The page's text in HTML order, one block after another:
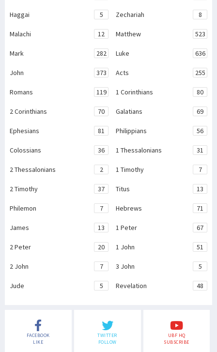
Haggai 5 Zechariah 8
Malachi 12 Matthew 523
Mark 282 Luke 636
John 373 Acts 255
Romans 119 1 Corinthians 80
2 Corinthians 70 Galatians 69
Ephesians 81 Philippians 56
Colossians 36 1 Thessalonians 31
2 Thessalonians 2 1 Timothy 7
2 Timothy 37 Titus 13
Philemon 7 Hebrews 71
James 13 1 Peter 67
2 Peter 20 1 John 51
2 John 7 3 John 5
Jude 5 Revelation 48
FACEBOOK
LIKE
TWITTER
FOLLOW
UBF HQ
SUBSCRIBE